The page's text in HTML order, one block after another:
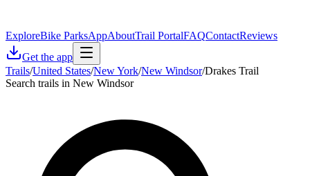
ExploreBike ParksAppAboutTrail PortalFAQContactReviews
Get the app
Trails/United States/New York/New Windsor/Drakes Trail
Search trails in New Windsor